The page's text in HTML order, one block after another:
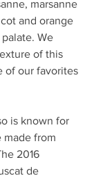
marsanne
and orange
We
of this
of our favorites
is known for
made from
2016
de